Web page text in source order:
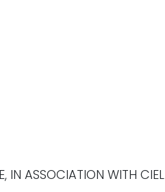
IN ASSOCIATION WITH CIEL